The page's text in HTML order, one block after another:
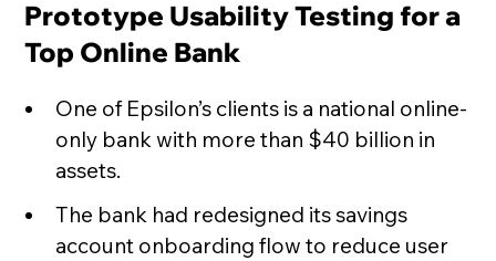
Prototype Usability Testing for a
Top Online Bank
One of Epsilon’s clients is a national online-
only bank with more than $40 billion in
assets.
The bank had redesigned its savings
account onboarding flow to reduce user